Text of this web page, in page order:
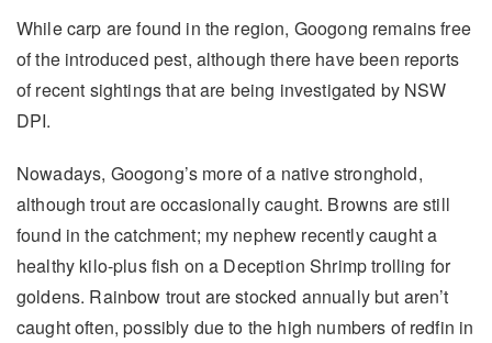
While carp are found in the region, Googong remains free
of the introduced pest, although there have been reports
of recent sightings that are being investigated by NSW
DPI.
Nowadays, Googong’s more of a native stronghold,
although trout are occasionally caught. Browns are still
found in the catchment; my nephew recently caught a
healthy kilo-plus fish on a Deception Shrimp trolling for
goldens. Rainbow trout are stocked annually but aren’t
caught often, possibly due to the high numbers of redfin in